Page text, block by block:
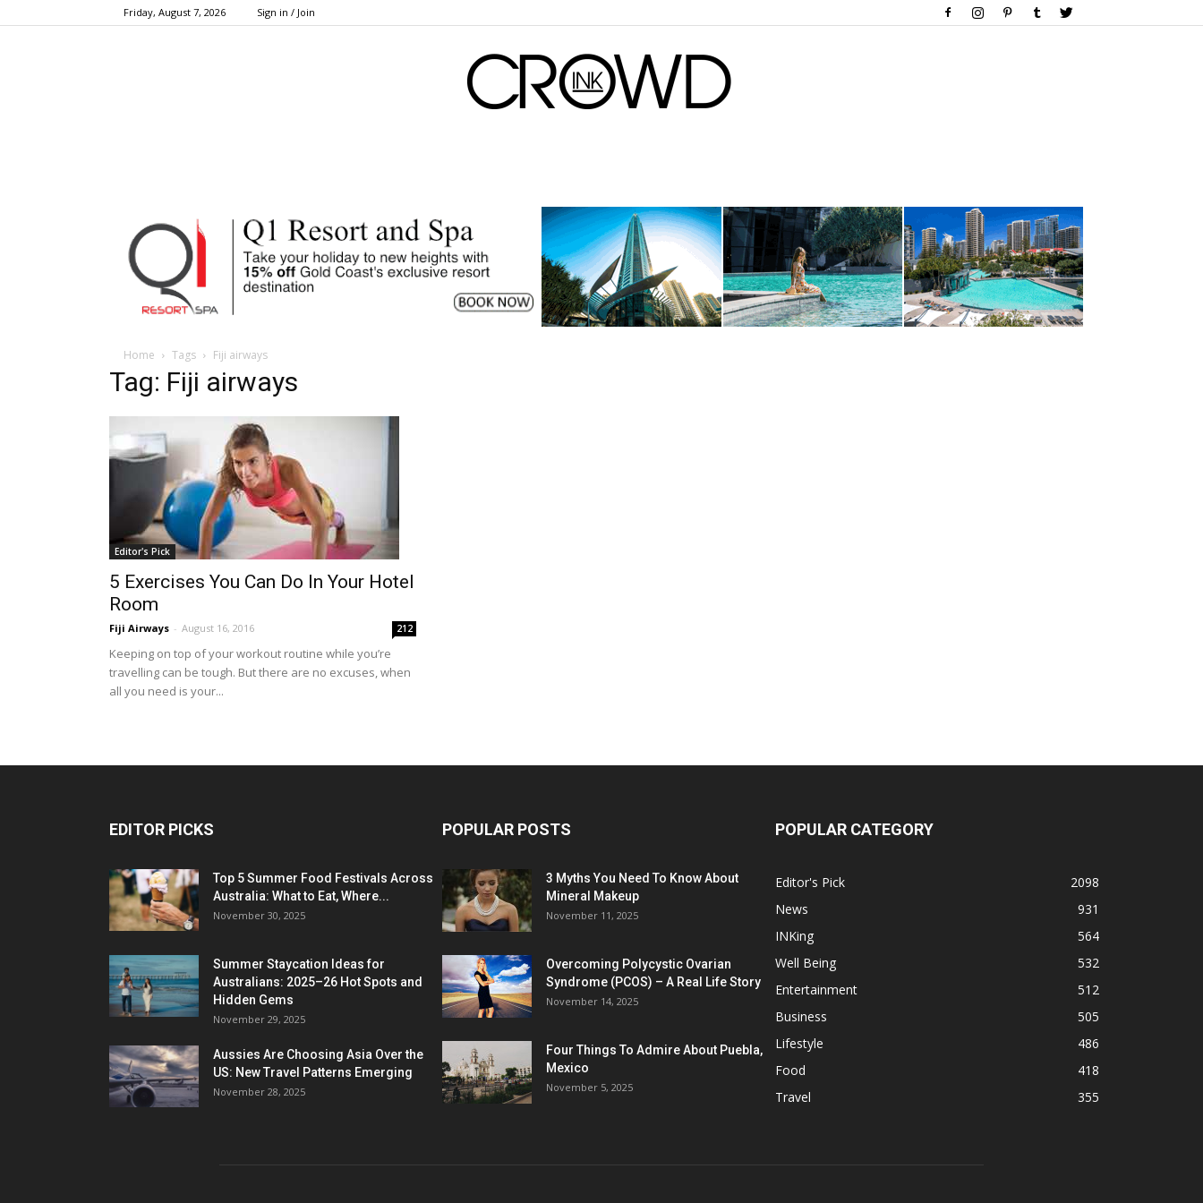
Friday, August 7, 2026 Sign in / Join
Home Tags Fiji airways
Tag: Fiji airways
Editor's Pick
5 Exercises You Can Do In Your Hotel
Room
Fiji Airways - August 16, 2016 212
Keeping on top of your workout routine while you’re
travelling can be tough. But there are no excuses, when
all you need is your...
EDITOR PICKS
Top 5 Summer Food Festivals Across
Australia: What to Eat, Where...
November 30, 2025
Summer Staycation Ideas for
Australians: 2025–26 Hot Spots and
Hidden Gems
November 29, 2025
Aussies Are Choosing Asia Over the
US: New Travel Patterns Emerging
November 28, 2025
POPULAR POSTS
3 Myths You Need To Know About
Mineral Makeup
November 11, 2025
Overcoming Polycystic Ovarian
Syndrome (PCOS) – A Real Life Story
November 14, 2025
Four Things To Admire About Puebla,
Mexico
November 5, 2025
POPULAR CATEGORY
Editor's Pick
2098
News
931
INKing
564
Well Being
532
Entertainment
512
Business
505
Lifestyle
486
Food
418
Travel
355